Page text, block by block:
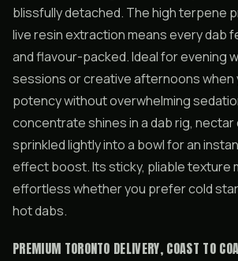
blissfully detached. The high terpene
live resin extraction means every dab
and flavour-packed. Ideal for evening
sessions or creative afternoons when
potency without overwhelming
concentrate shines in a dab rig,
sprinkled lightly into a bowl for an
effect boost. Its sticky, pliable texture
effortless whether you prefer cold
hot dabs.
PREMIUM TORONTO DELIVERY, COAST TO